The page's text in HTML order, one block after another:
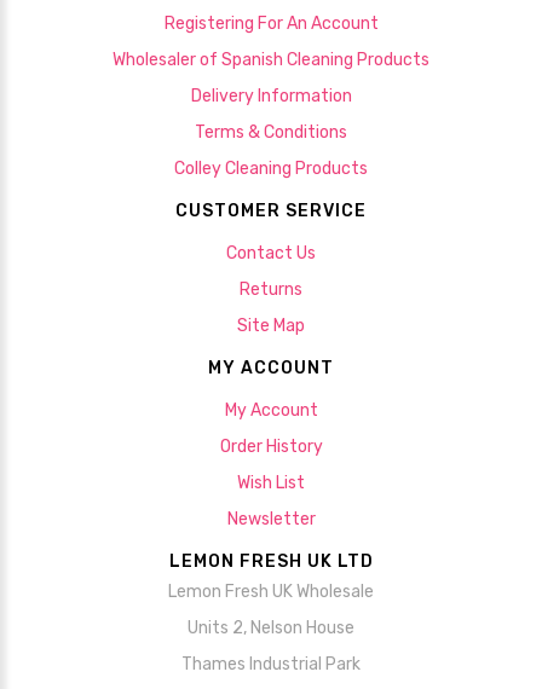
Registering For An Account
Wholesaler of Spanish Cleaning Products
Delivery Information
Terms & Conditions
Colley Cleaning Products
CUSTOMER SERVICE
Contact Us
Returns
Site Map
MY ACCOUNT
My Account
Order History
Wish List
Newsletter
LEMON FRESH UK LTD
Lemon Fresh UK Wholesale
Units 2, Nelson House
Thames Industrial Park